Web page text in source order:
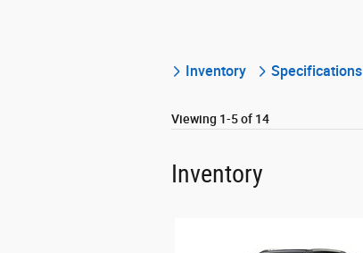
Inventory Specifications
Viewing 1-5 of 14
Inventory